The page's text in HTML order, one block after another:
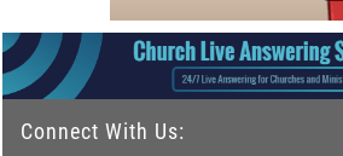
Connect With Us: